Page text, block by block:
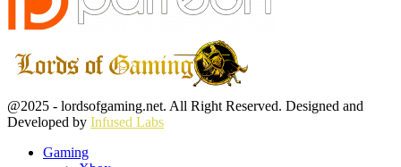
Facebook
Twitter
Instagram
Youtube
@2025 - lordsofgaming.net. All Right Reserved. Designed and
Developed by Infused Labs
Gaming